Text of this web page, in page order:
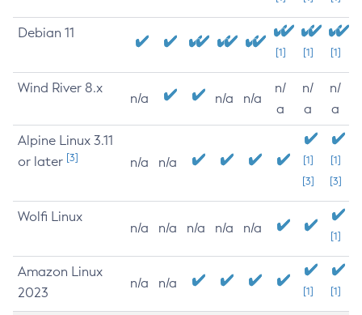
Debian 11
[1] [1] [1]
Wind River 8.x
n/a n/a n/a
n/
a
n/
a
n/
a
Alpine Linux 3.11
or later [3] n/a n/a
[1]
[3]
[1]
[3]
Wolfi Linux
n/a n/a n/a n/a n/a
[1]
Amazon Linux
2023
n/a n/a
[1] [1]